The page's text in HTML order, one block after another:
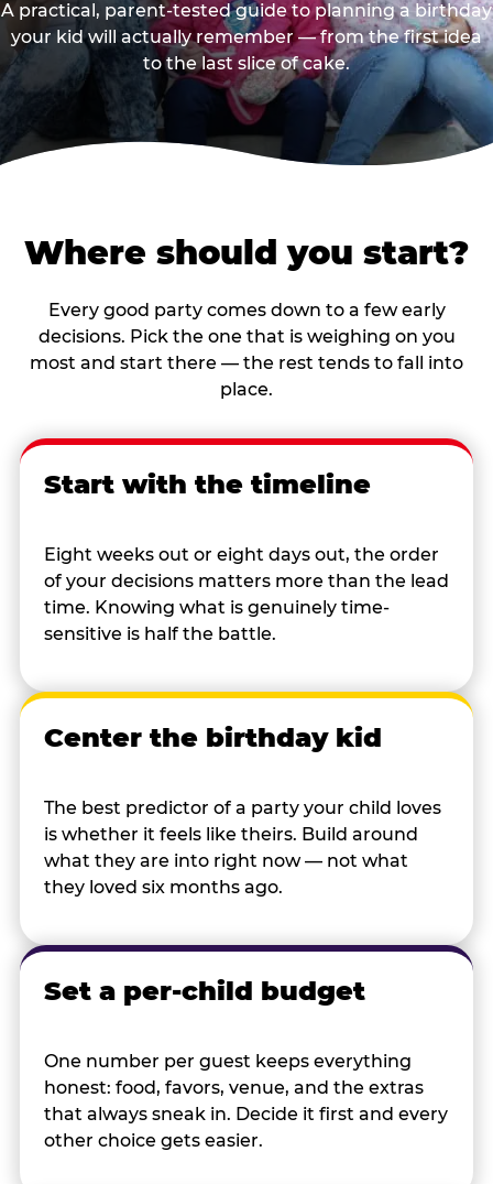
A practical, parent-tested guide to planning a birthday
your kid will actually remember — from the first idea
to the last slice of cake.
Where should you start?
Every good party comes down to a few early
decisions. Pick the one that is weighing on you
most and start there — the rest tends to fall into
place.
Start with the timeline
Eight weeks out or eight days out, the order
of your decisions matters more than the lead
time. Knowing what is genuinely time-
sensitive is half the battle.
Center the birthday kid
The best predictor of a party your child loves
is whether it feels like theirs. Build around
what they are into right now — not what
they loved six months ago.
Set a per-child budget
One number per guest keeps everything
honest: food, favors, venue, and the extras
that always sneak in. Decide it first and every
other choice gets easier.